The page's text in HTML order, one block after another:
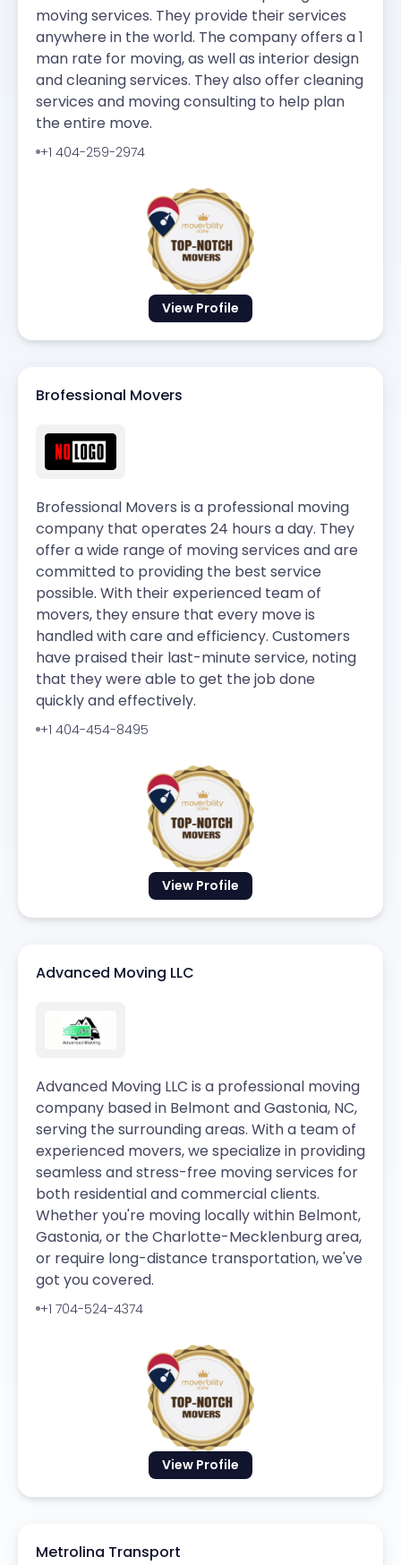
View Profile
moving services. They provide their services
anywhere in the world. The company offers a 1
man rate for moving, as well as interior design
and cleaning services. They also offer cleaning
services and moving consulting to help plan
the entire move.
+1 404-259-2974
View Profile
Brofessional Movers
Brofessional Movers is a professional moving
company that operates 24 hours a day. They
offer a wide range of moving services and are
committed to providing the best service
possible. With their experienced team of
movers, they ensure that every move is
handled with care and efficiency. Customers
have praised their last-minute service, noting
that they were able to get the job done
quickly and effectively.
+1 404-454-8495
View Profile
Advanced Moving LLC
Advanced Moving LLC is a professional moving
company based in Belmont and Gastonia, NC,
serving the surrounding areas. With a team of
experienced movers, we specialize in providing
seamless and stress-free moving services for
both residential and commercial clients.
Whether you're moving locally within Belmont,
Gastonia, or the Charlotte-Mecklenburg area,
or require long-distance transportation, we've
got you covered.
+1 704-524-4374
Metrolina Transport